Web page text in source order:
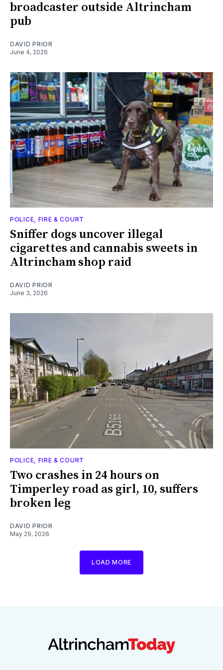
broadcaster outside Altrincham
pub
DAVID PRIOR
June 4, 2026
POLICE, FIRE & COURT
Sniffer dogs uncover illegal
cigarettes and cannabis sweets in
Altrincham shop raid
DAVID PRIOR
June 3, 2026
POLICE, FIRE & COURT
Two crashes in 24 hours on
Timperley road as girl, 10, suffers
broken leg
DAVID PRIOR
May 29, 2026
LOAD MORE